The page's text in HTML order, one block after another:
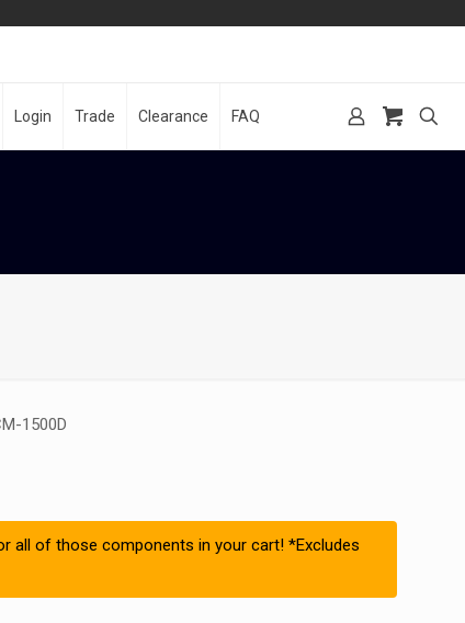
Login Trade Clearance FAQ
1500D
all of those components in your cart! *Excludes